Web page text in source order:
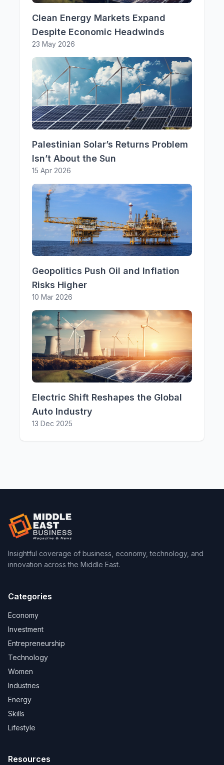
Clean Energy Markets Expand
Despite Economic Headwinds
23 May 2026
Palestinian Solar’s Returns Problem
Isn’t About the Sun
15 Apr 2026
Geopolitics Push Oil and Inflation
Risks Higher
10 Mar 2026
Electric Shift Reshapes the Global
Auto Industry
13 Dec 2025
Insightful coverage of business, economy, technology, and
innovation across the Middle East.
Categories
Economy
Investment
Entrepreneurship
Technology
Women
Industries
Energy
Skills
Lifestyle
Resources